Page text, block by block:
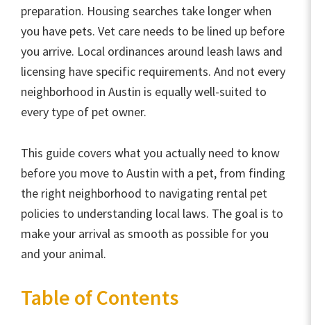
preparation. Housing searches take longer when
you have pets. Vet care needs to be lined up before
you arrive. Local ordinances around leash laws and
licensing have specific requirements. And not every
neighborhood in Austin is equally well-suited to
every type of pet owner.
This guide covers what you actually need to know
before you move to Austin with a pet, from finding
the right neighborhood to navigating rental pet
policies to understanding local laws. The goal is to
make your arrival as smooth as possible for you
and your animal.
Table of Contents